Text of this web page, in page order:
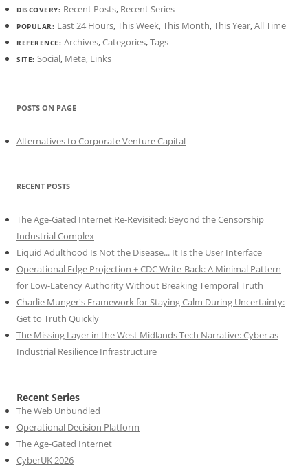
DISCOVERY: Recent Posts, Recent Series
POPULAR: Last 24 Hours,This Week,This Month,This Year,All Time
REFERENCE: Archives,Categories,Tags
SITE: Social, Meta, Links
POSTS ON PAGE
Alternatives to Corporate Venture Capital
RECENT POSTS
The Age-Gated Internet Re-Revisited: Beyond the Censorship
Industrial Complex
Liquid Adulthood Is Not the Disease... It Is the User Interface
Operational Edge Projection + CDC Write-Back: A Minimal Pattern
for Low-Latency Authority Without Breaking Temporal Truth
Charlie Munger's Framework for Staying Calm During Uncertainty:
Get to Truth Quickly
The Missing Layer in the West Midlands Tech Narrative: Cyber as
Industrial Resilience Infrastructure
Recent Series
The Web Unbundled
Operational Decision Platform
The Age-Gated Internet
CyberUK 2026